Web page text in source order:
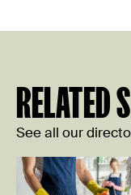
RELATED
See all our